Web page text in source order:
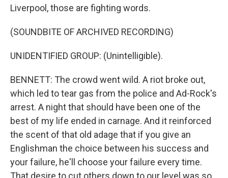
Liverpool, those are fighting words.
(SOUNDBITE OF ARCHIVED RECORDING)
UNIDENTIFIED GROUP: (Unintelligible).
BENNETT: The crowd went wild. A riot broke out,
which led to tear gas from the police and Ad-Rock's
arrest. A night that should have been one of the
best of my life ended in carnage. And it reinforced
the scent of that old adage that if you give an
Englishman the choice between his success and
your failure, he'll choose your failure every time.
That desire to cut others down to our level was so